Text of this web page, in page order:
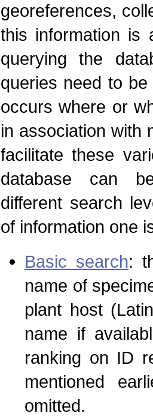
georeferences,
this information is
querying the
queries need to
occurs where or
in association with
facilitate these
database can
different search
of information one
Basic search:
name of
plant host
name if
ranking on ID
mentioned
omitted.